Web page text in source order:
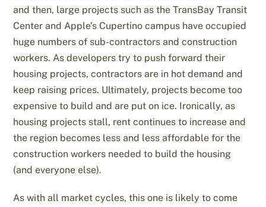
and then, large projects such as the TransBay Transit
Center and Apple’s Cupertino campus have occupied
huge numbers of sub-contractors and construction
workers. As developers try to push forward their
housing projects, contractors are in hot demand and
keep raising prices. Ultimately, projects become too
expensive to build and are put on ice. Ironically, as
housing projects stall, rent continues to increase and
the region becomes less and less affordable for the
construction workers needed to build the housing
(and everyone else).
As with all market cycles, this one is likely to come